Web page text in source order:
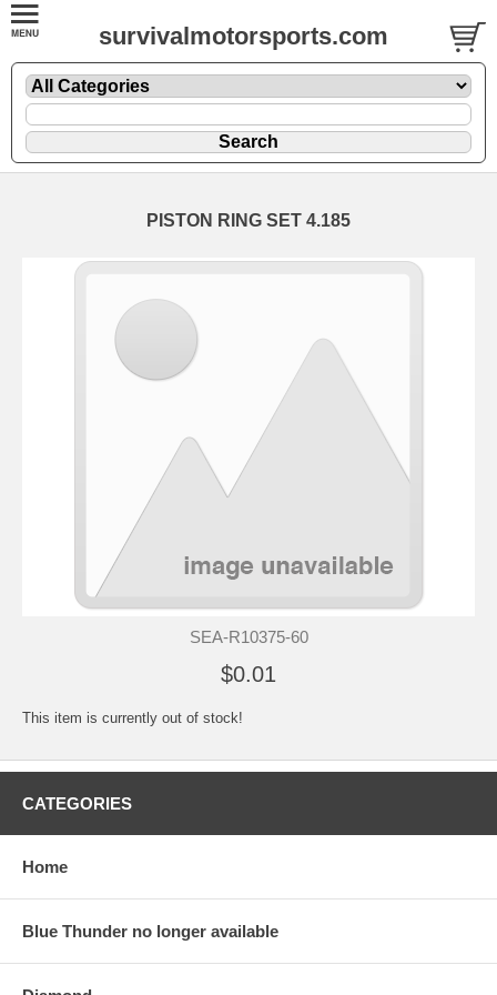
survivalmotorsports.com
PISTON RING SET 4.185
SEA-R10375-60
$0.01
This item is currently out of stock!
CATEGORIES
Home
Blue Thunder no longer available